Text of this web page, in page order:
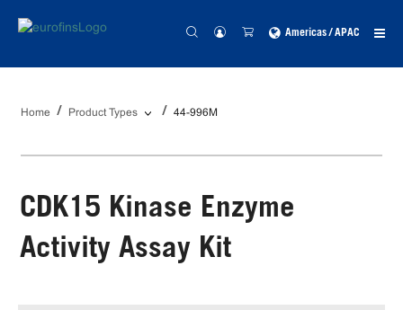
Americas / APAC
Home Product Types 44-996M
CDK15 Kinase Enzyme
Activity Assay Kit